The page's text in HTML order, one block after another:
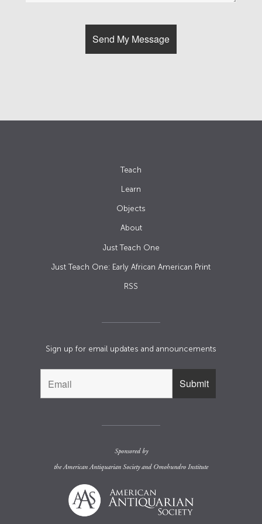
Teach
Learn
Objects
About
Just Teach One
Just Teach One: Early African American Print
RSS
Sign up for email updates and announcements
Sponsored by
theAmerican Antiquarian Societyand Omohundro Institute